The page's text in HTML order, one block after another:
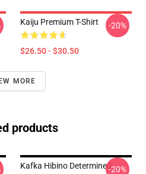
Kaiju Premium T-Shirt
$26.50 - $30.50
-20%
MORE
products
Kafka Hibino Determined-20%